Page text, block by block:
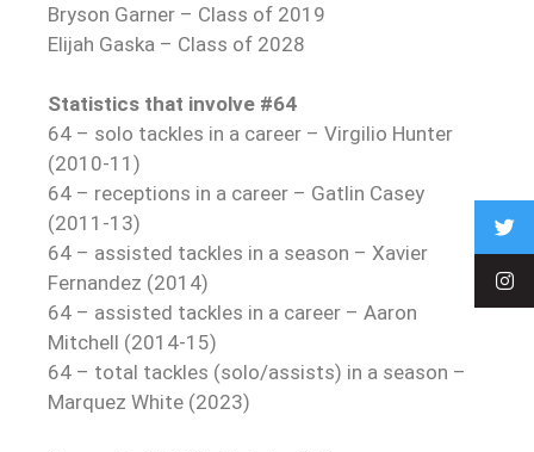
Bryson Garner – Class of 2019
Elijah Gaska – Class of 2028
Statistics that involve #64
64 – solo tackles in a career – Virgilio Hunter
(2010-11)
64 – receptions in a career – Gatlin Casey
(2011-13)
64 – assisted tackles in a season – Xavier
Fernandez (2014)
64 – assisted tackles in a career – Aaron
Mitchell (2014-15)
64 – total tackles (solo/assists) in a season –
Marquez White (2023)